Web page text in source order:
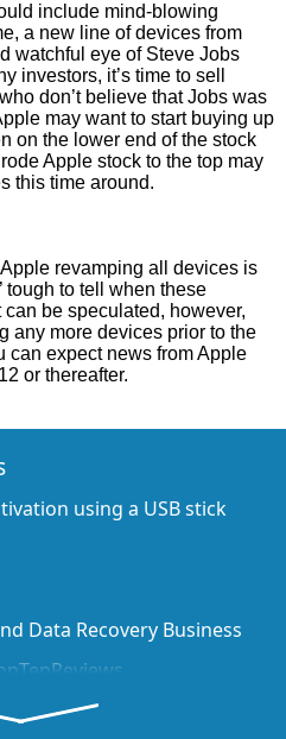
include mind-blowing
a new line of devices from
watchful eye of Steve Jobs
investors, it’s time to sell
don’t believe that Jobs was
may want to start buying up
on the lower end of the stock
Apple stock to the top may
this time around.
revamping all devices is
tough to tell when these
be speculated, however,
any more devices prior to the
can expect news from Apple
or thereafter.
using a USB stick
Data Recovery Business
SSD devices